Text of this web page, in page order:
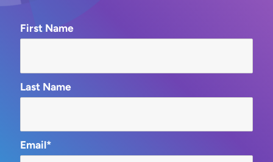
First Name
Last Name
Email*